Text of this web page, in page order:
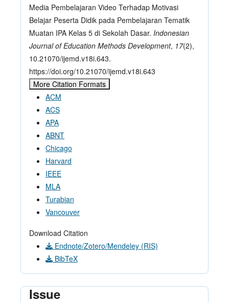
Media Pembelajaran Video Terhadap Motivasi
Belajar Peserta Didik pada Pembelajaran Tematik
Muatan IPA Kelas 5 di Sekolah Dasar. Indonesian
Journal of Education Methods Development, 17(2),
10.21070/ijemd.v18i.643.
https://doi.org/10.21070/ijemd.v18i.643
More Citation Formats
ACM
ACS
APA
ABNT
Chicago
Harvard
IEEE
MLA
Turabian
Vancouver
Download Citation
Endnote/Zotero/Mendeley (RIS)
BibTeX
Issue